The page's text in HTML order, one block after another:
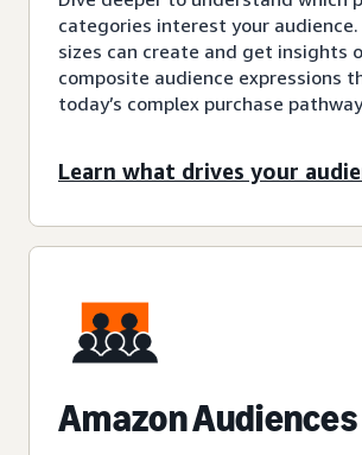
categories interest your
sizes can create and get insights
composite audience expressions
today’s complex purchase
Learn what drives your
Amazon Audiences